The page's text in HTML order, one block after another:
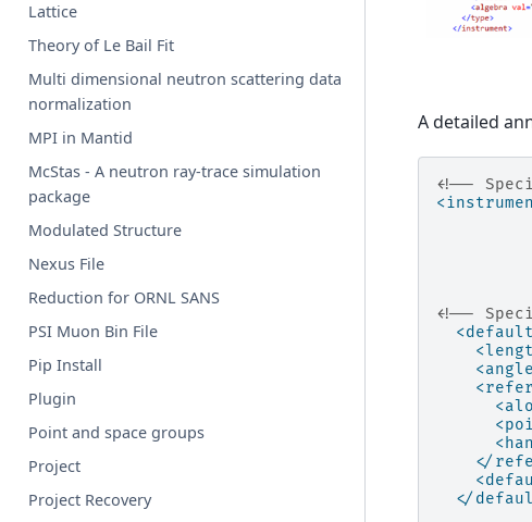
Lattice
Theory of Le Bail Fit
Multi dimensional neutron scattering data
normalization
MPI in Mantid
McStas - A neutron ray-trace simulation
package
Modulated Structure
Nexus File
Reduction for ORNL SANS
PSI Muon Bin File
Pip Install
Plugin
Point and space groups
Project
Project Recovery
A detailed
<!--
<!--
<angle
</
</